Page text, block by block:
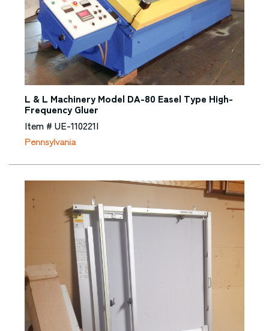
L & L Machinery Model DA-80 Easel Type High-
Frequency Gluer
Item # UE-110221I
Pennsylvania